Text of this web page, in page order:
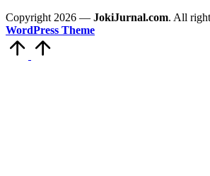
Copyright 2026 — JokiJurnal.com. All
WordPress Theme